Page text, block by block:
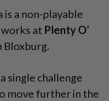
a non-playable
at Plenty O’
Bloxburg.
single challenge
move further in the